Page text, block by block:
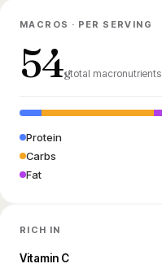
MACROS · PER SERVING
54gtotal macronutrients
Protein
Carbs
Fat
RICH IN
Vitamin C